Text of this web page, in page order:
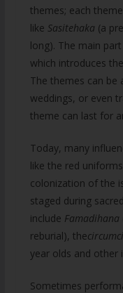
themes; each
like Sasitehaka (a
long). The main
which introduces
The themes can be
weddings, or even
theme can last for
Today, many
like the red
colonization of the
staged during
include Famadihana
reburial), the
year olds and other
Sometimes